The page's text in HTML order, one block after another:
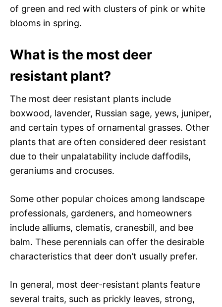
of green and red with clusters of pink or white
blooms in spring.
What is the most deer
resistant plant?
The most deer resistant plants include
boxwood, lavender, Russian sage, yews, juniper,
and certain types of ornamental grasses. Other
plants that are often considered deer resistant
due to their unpalatability include daffodils,
geraniums and crocuses.
Some other popular choices among landscape
professionals, gardeners, and homeowners
include alliums, clematis, cranesbill, and bee
balm. These perennials can offer the desirable
characteristics that deer don’t usually prefer.
In general, most deer-resistant plants feature
several traits, such as prickly leaves, strong,